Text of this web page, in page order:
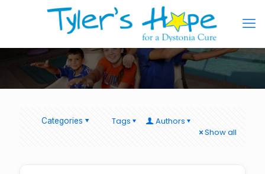
Categories Tags
Authors
Show all